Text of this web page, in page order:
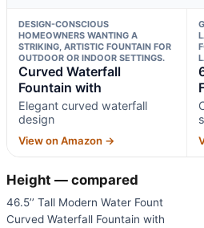
DESIGN-CONSCIOUS
HOMEOWNERS WANTING A
STRIKING, ARTISTIC FOUNTAIN FOR
OUTDOOR OR INDOOR SETTINGS.
Curved Waterfall
Fountain with
Elegant curved waterfall
design
View on Amazon →
Height — compared
46.5’’ Tall Modern Water Fount
Curved Waterfall Fountain with